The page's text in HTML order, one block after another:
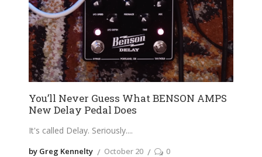
You’ll Never Guess What BENSON AMPS
New Delay Pedal Does
It's called Delay. Seriously.
by Greg Kennelty October 20 0